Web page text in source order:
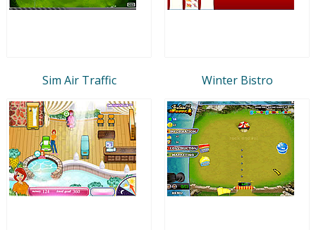
Sim Air Traffic Winter Bistro